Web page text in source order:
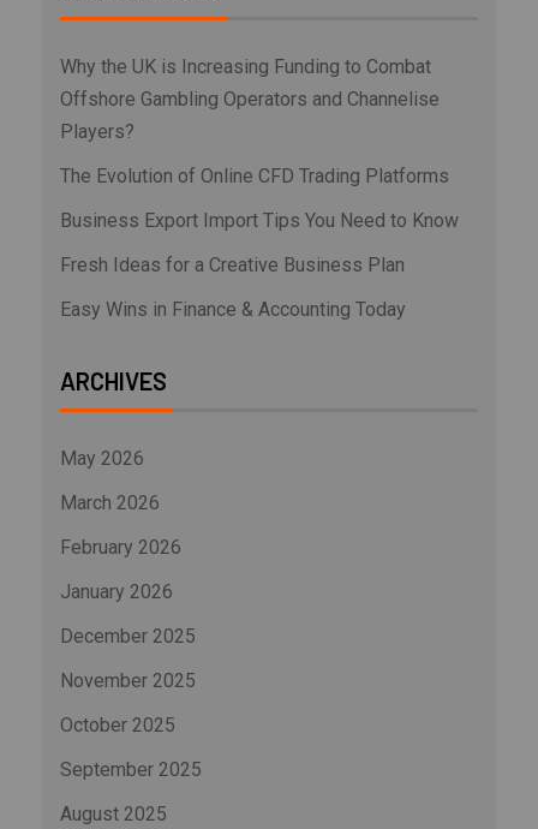
Why the UK is Increasing Funding to Combat
Offshore Gambling Operators and Channelise
Players?
The Evolution of Online CFD Trading Platforms
Business Export Import Tips You Need to Know
Fresh Ideas for a Creative Business Plan
Easy Wins in Finance & Accounting Today
ARCHIVES
May 2026
March 2026
February 2026
January 2026
December 2025
November 2025
October 2025
September 2025
August 2025